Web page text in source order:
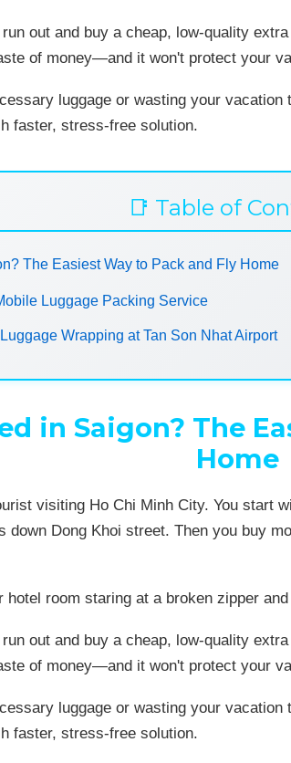
out and buy a cheap, low-quality
of money—and it won't protect your
luggage or wasting your
faster, stress-free solution.
📑 Table of
The Easiest Way to Pack and Fly Home
Luggage Packing Service
Wrapping at Tan Son Nhat Airport
in Saigon? The
Home
visiting Ho Chi Minh City. You start
down Dong Khoi street. Then you buy
hotel room staring at a broken zipper
out and buy a cheap, low-quality
of money—and it won't protect your
luggage or wasting your
faster, stress-free solution.